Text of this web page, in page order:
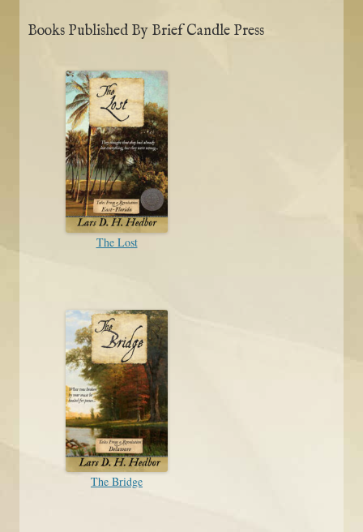
Books Published By Brief Candle Press
The Lost
The Bridge